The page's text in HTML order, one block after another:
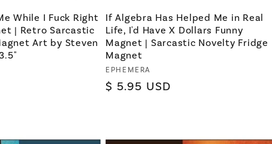
While I Fuck Right
| Retro Sarcastic
Art by Steven
If Algebra Has Helped Me in Real
Life, I'd Have X Dollars Funny
Magnet | Sarcastic Novelty Fridge
Magnet
Vendor:
EPHEMERA
Regular
$ 5.95 USD